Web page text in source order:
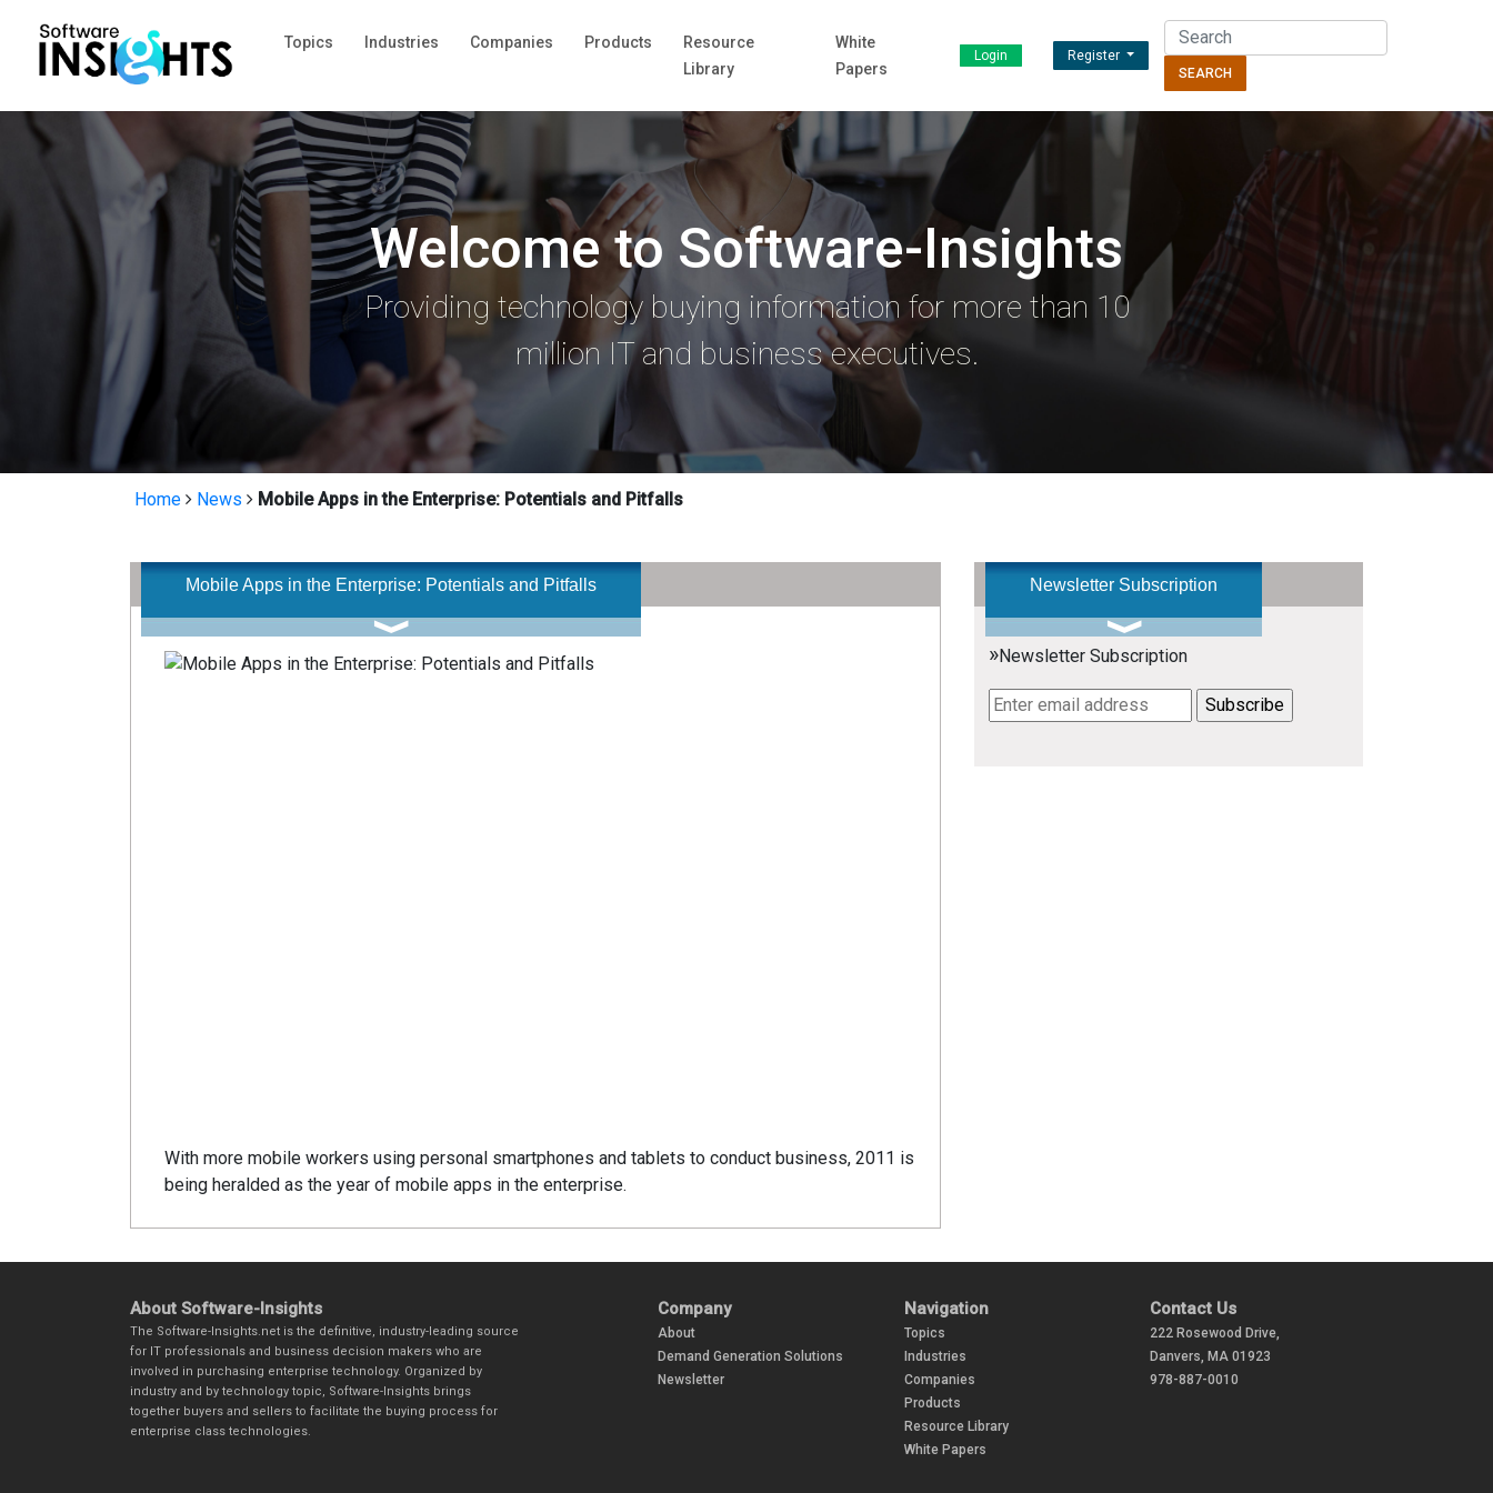
Topics Industries Companies Products
Resource
Library
White
Papers
Login
Register
SEARCH
Welcome to Software-Insights
Providing technology buying information for more than 10
million IT and business executives.
Home News Mobile Apps in the Enterprise: Potentials and Pitfalls
Mobile Apps in the Enterprise: Potentials and Pitfalls
With more mobile workers using personal smartphones and tablets to conduct business, 2011 is
being heralded as the year of mobile apps in the enterprise.
Newsletter Subscription
»Newsletter Subscription
About Software-Insights
The Software-Insights.net is the definitive, industry-leading source
for IT professionals and business decision makers who are
involved in purchasing enterprise technology. Organized by
industry and by technology topic, Software-Insights brings
together buyers and sellers to facilitate the buying process for
enterprise class technologies.
Company
About
Demand Generation Solutions
Newsletter
Navigation
Topics
Industries
Companies
Products
Resource Library
White Papers
Contact Us
222 Rosewood Drive,
Danvers, MA 01923
978-887-0010